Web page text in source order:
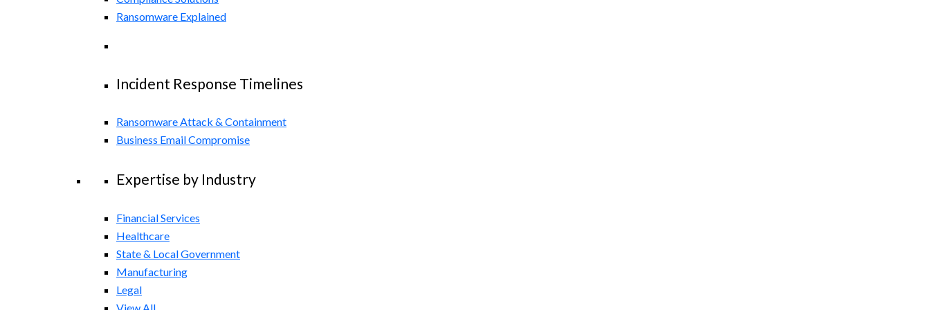
Ransomware Explained
Incident Response Timelines
Ransomware Attack & Containment
Business Email Compromise
Expertise by Industry
Financial Services
Healthcare
State & Local Government
Manufacturing
Legal